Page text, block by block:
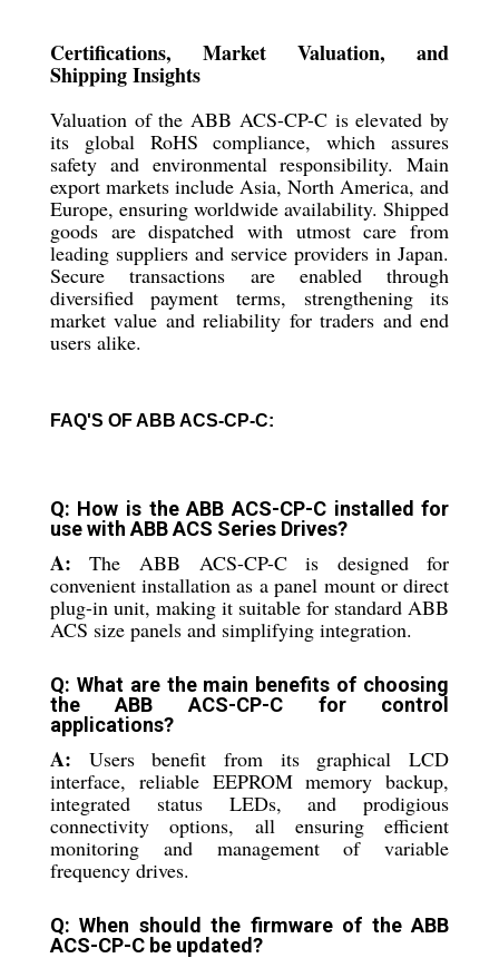
Certifications, Market Valuation, and
Shipping Insights
Valuation of the ABB ACS-CP-C is elevated by
its global RoHS compliance, which assures
safety and environmental responsibility. Main
export markets include Asia, North America, and
Europe, ensuring worldwide availability. Shipped
goods are dispatched with utmost care from
leading suppliers and service providers in Japan.
Secure transactions are enabled through
diversified payment terms, strengthening its
market value and reliability for traders and end
users alike.
FAQ'S OF ABB ACS-CP-C:
Q: How is the ABB ACS-CP-C installed for
use with ABB ACS Series Drives?
A: The ABB ACS-CP-C is designed for
convenient installation as a panel mount or direct
plug-in unit, making it suitable for standard ABB
ACS size panels and simplifying integration.
Q: What are the main benefits of choosing
the ABB ACS-CP-C for control
applications?
A: Users benefit from its graphical LCD
interface, reliable EEPROM memory backup,
integrated status LEDs, and prodigious
connectivity options, all ensuring efficient
monitoring and management of variable
frequency drives.
Q: When should the firmware of the ABB
ACS-CP-C be updated?